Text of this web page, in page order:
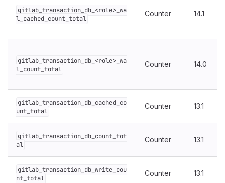
gitlab_transaction_db_<role>_wa
l_cached_count_total
Counter 14.1
gitlab_transaction_db_<role>_wa
l_count_total
Counter 14.0
gitlab_transaction_db_cached_co
unt_total
Counter 13.1
gitlab_transaction_db_count_tot
al
Counter 13.1
gitlab_transaction_db_write_cou
nt_total
Counter 13.1